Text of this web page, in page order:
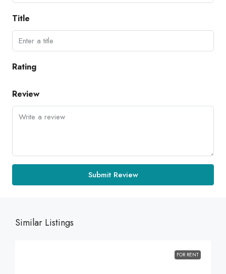
Title
Rating
Review
Submit Review
Similar Listings
FOR RENT